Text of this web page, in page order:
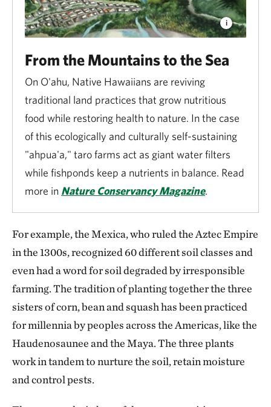
From the Mountains to the Sea
On O'ahu, Native Hawaiians are reviving
traditional land practices that grow nutritious
food while restoring health to nature. In the case
of this ecologically and culturally self-sustaining
"ahpua'a," taro farms act as giant water filters
while fishponds keep a nutrients in balance. Read
more in Nature Conservancy Magazine.
For example, the Mexica, who ruled the Aztec Empire
in the 1300s, recognized 60 different soil classes and
even had a word for soil degraded by irresponsible
farming. The tradition of planting together the three
sisters of corn, bean and squash has been practiced
for millennia by peoples across the Americas, like the
Haudenosaunee and the Maya. The three plants
work in tandem to nurture the soil, retain moisture
and control pests.